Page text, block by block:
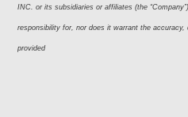
INC. or its subsidiaries or affiliates (the
responsibility for, nor does it warrant the
provided